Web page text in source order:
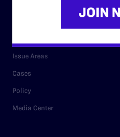
Issue Areas
Cases
Policy
Media Center